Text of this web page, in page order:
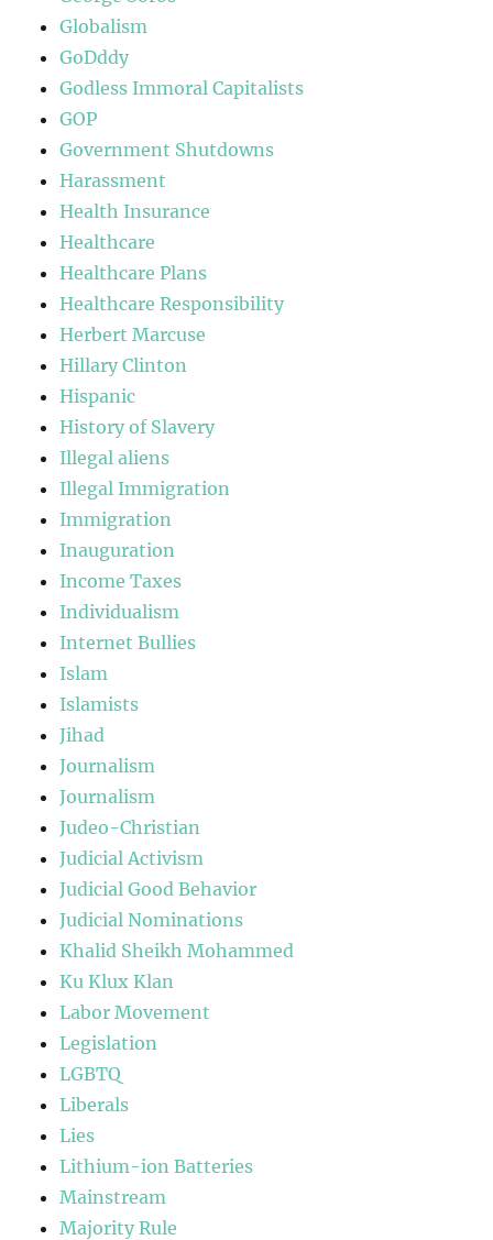
Globalism
GoDddy
Godless Immoral Capitalists
GOP
Government Shutdowns
Harassment
Health Insurance
Healthcare
Healthcare Plans
Healthcare Responsibility
Herbert Marcuse
Hillary Clinton
Hispanic
History of Slavery
Illegal aliens
Illegal Immigration
Immigration
Inauguration
Income Taxes
Individualism
Internet Bullies
Islam
Islamists
Jihad
Journalism
Journalism
Judeo-Christian
Judicial Activism
Judicial Good Behavior
Judicial Nominations
Khalid Sheikh Mohammed
Ku Klux Klan
Labor Movement
Legislation
LGBTQ
Liberals
Lies
Lithium-ion Batteries
Mainstream
Majority Rule